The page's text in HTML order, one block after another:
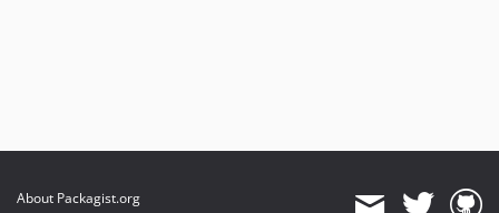
About Packagist.org